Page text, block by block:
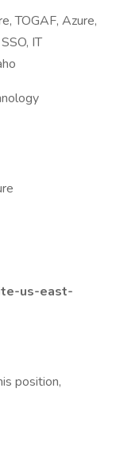
TOGAF, Azure,
IT
us-east-
position,